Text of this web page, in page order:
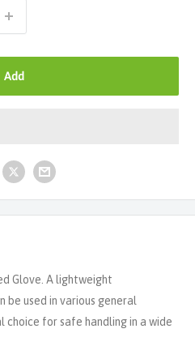
Add
Glove. A lightweight
be used in various general
choice for safe handling in a wide